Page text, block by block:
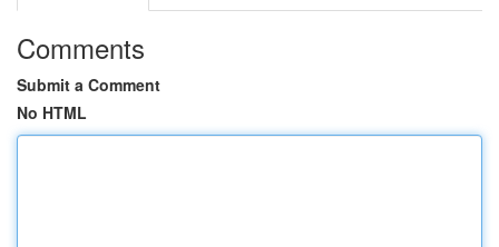
Comments
Submit a Comment
No HTML